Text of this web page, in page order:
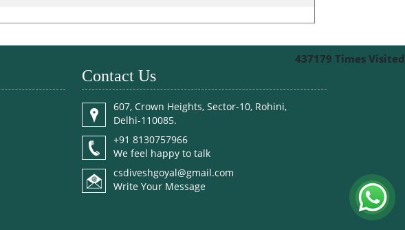
437179 Times Visited
Contact Us
607, Crown Heights, Sector-10, Rohini,
Delhi-110085.
+91 8130757966
We feel happy to talk
csdiveshgoyal@gmail.com
Write Your Message